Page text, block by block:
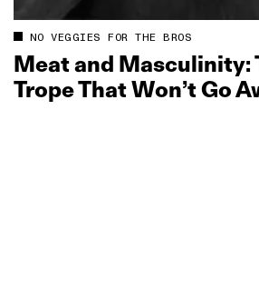
NO VEGGIES FOR THE BROS
Meat and Masculinity:
Trope That Won’t Go